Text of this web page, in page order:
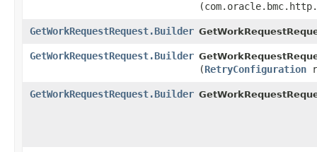
GetWorkRequestRequest.Builder
GetWorkRequestRequest.Builder
(RetryConfiguration
GetWorkRequestRequest.Builder